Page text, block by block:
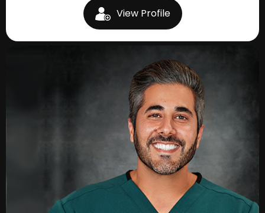
View Profile